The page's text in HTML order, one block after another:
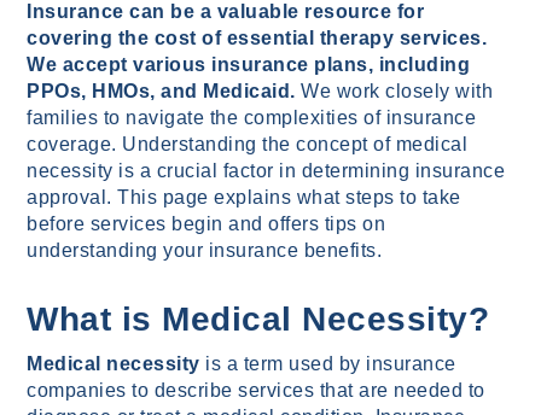
Insurance can be a valuable resource for
covering the cost of essential therapy services.
We accept various insurance plans, including
PPOs, HMOs, and Medicaid. We work closely with
families to navigate the complexities of insurance
coverage. Understanding the concept of medical
necessity is a crucial factor in determining insurance
approval. This page explains what steps to take
before services begin and offers tips on
understanding your insurance benefits.
What is Medical Necessity?
Medical necessity is a term used by insurance
companies to describe services that are needed to